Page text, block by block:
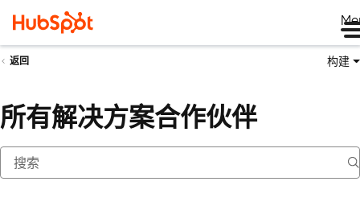
返回 构建
所有解决方案合作伙伴